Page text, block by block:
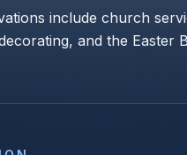
include church
and the Easter